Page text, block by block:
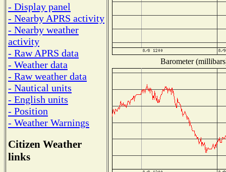
- Display panel
- Nearby APRS activity
- Nearby weather
activity
- Raw APRS data
- Weather data
- Raw weather data
- Nautical units
- English units
- Position
- Weather Warnings
Citizen Weather
links
Barometer